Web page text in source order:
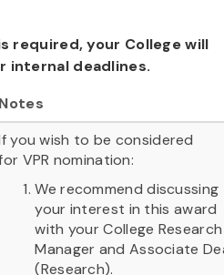
required, your College will
internal deadlines.
Notes
you wish to be considered
VPR nomination:
We recommend discussing
your interest in this award
with your College Research
Manager and Associate
(Research).